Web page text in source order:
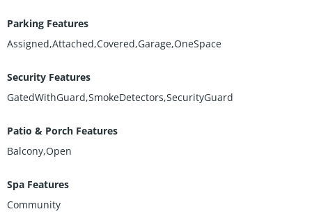
Parking Features
Assigned,Attached,Covered,Garage,OneSpace
Security Features
GatedWithGuard,SmokeDetectors,SecurityGuard
Patio & Porch Features
Balcony,Open
Spa Features
Community